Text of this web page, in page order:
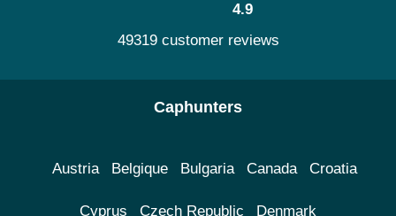
4.9
49319 customer reviews
Caphunters
Austria Belgique Bulgaria Canada Croatia
Cyprus Czech Republic Denmark